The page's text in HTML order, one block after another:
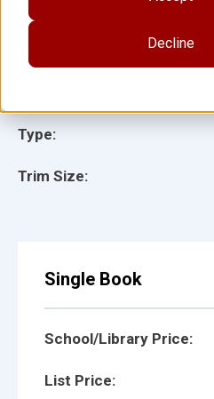
Decline
Type:
Trim Size:
Single Book
School/Library Price:
List Price: